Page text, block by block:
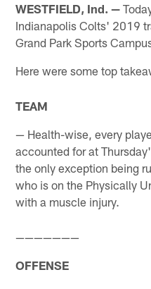
WESTFIELD, Ind. —
Indianapolis Colts' 2019
Grand Park Sports
Here were some top
TEAM
— Health-wise, every
accounted for at
the only exception being
who is on the Physically
with a muscle injury.
———————
OFFENSE